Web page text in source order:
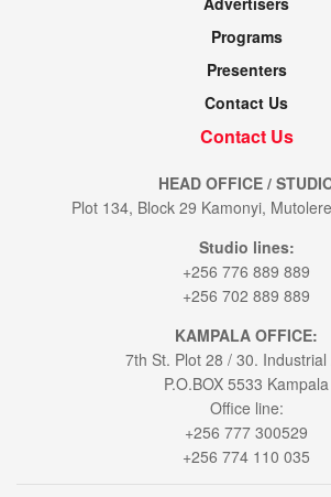
Programs
Presenters
Contact Us
Contact Us
HEAD OFFICE /
Plot 134, Block 29 Kamonyi,
Studio lines:
+256 776 889 889
+256 702 889 889
KAMPALA OFFICE:
7th St. Plot 28 / 30. Industrial
P.O.BOX 5533 Kampala
Office line:
+256 777 300529
+256 774 110 035